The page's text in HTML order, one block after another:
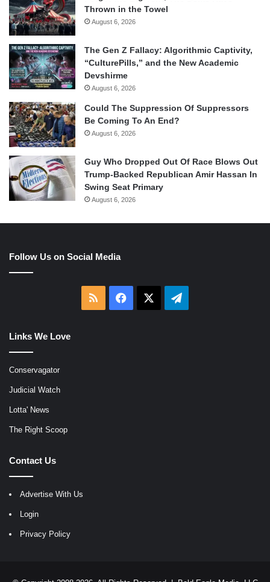
Thrown in the Towel
August 6, 2026
The Gen Z Fallacy: Algorithmic Captivity,
“CulturePills,” and the New Academic
Devshirme
August 6, 2026
Could The Suppression Of Suppressors
Be Coming To An End?
August 6, 2026
Guy Who Dropped Out Of Race Blows Out
Trump-Backed Republican Amir Hassan In
Swing Seat Primary
August 6, 2026
Follow Us on Social Media
RSS Facebook Telegram
Links We Love
Conservagator
Judicial Watch
Lotta' News
The Right Scoop
Contact Us
Advertise With Us
Login
Privacy Policy